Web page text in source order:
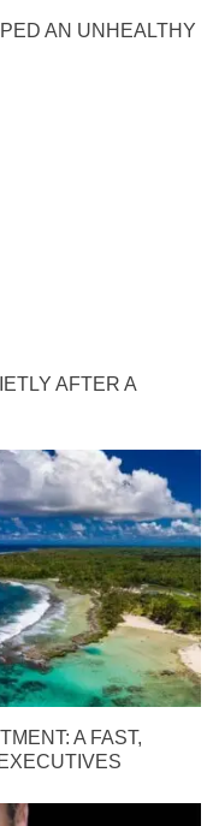
AN UNHEALTHY
AFTER A
A FAST,